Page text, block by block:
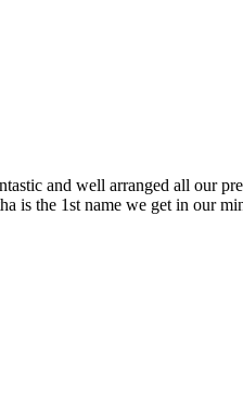
and well arranged all our
the 1st name we get in our